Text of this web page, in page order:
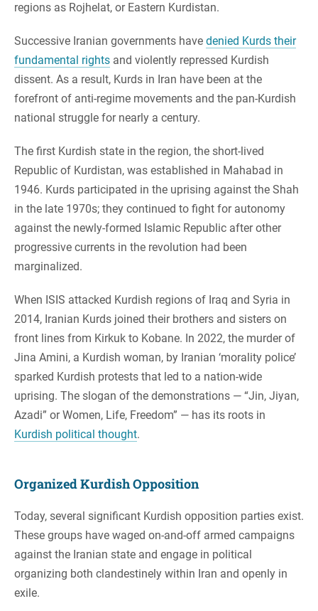
regions as Rojhelat, or Eastern Kurdistan.
Successive Iranian governments have denied Kurds their
fundamental rights and violently repressed Kurdish
dissent. As a result, Kurds in Iran have been at the
forefront of anti-regime movements and the pan-Kurdish
national struggle for nearly a century.
The first Kurdish state in the region, the short-lived
Republic of Kurdistan, was established in Mahabad in
1946. Kurds participated in the uprising against the Shah
in the late 1970s; they continued to fight for autonomy
against the newly-formed Islamic Republic after other
progressive currents in the revolution had been
marginalized.
When ISIS attacked Kurdish regions of Iraq and Syria in
2014, Iranian Kurds joined their brothers and sisters on
front lines from Kirkuk to Kobane. In 2022, the murder of
Jina Amini, a Kurdish woman, by Iranian ‘morality police’
sparked Kurdish protests that led to a nation-wide
uprising. The slogan of the demonstrations — “Jin, Jiyan,
Azadi” or Women, Life, Freedom” — has its roots in
Kurdish political thought.
Organized Kurdish Opposition
Today, several significant Kurdish opposition parties exist.
These groups have waged on-and-off armed campaigns
against the Iranian state and engage in political
organizing both clandestinely within Iran and openly in
exile.